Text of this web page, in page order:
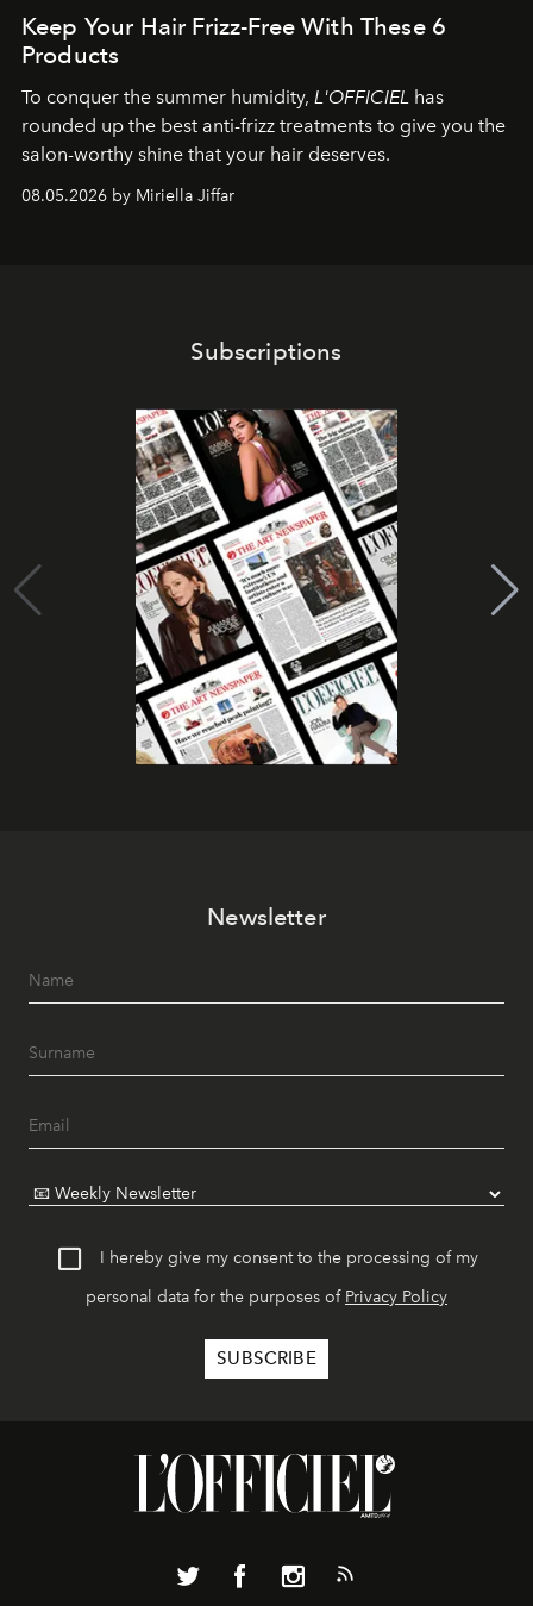
Keep Your Hair Frizz-Free With These 6
Products
To conquer the summer humidity, L'OFFICIEL has
rounded up the best anti-frizz treatments to give you the
salon-worthy shine that your hair deserves.
08.05.2026 by Miriella Jiffar
Subscriptions
Newsletter
I hereby give my consent to the processing of my
personal data for the purposes of Privacy Policy